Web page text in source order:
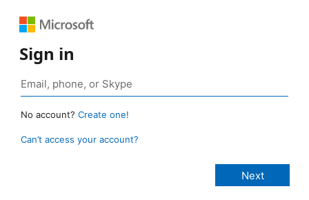
Sign in
No account? Create one!
Can’t access your account?